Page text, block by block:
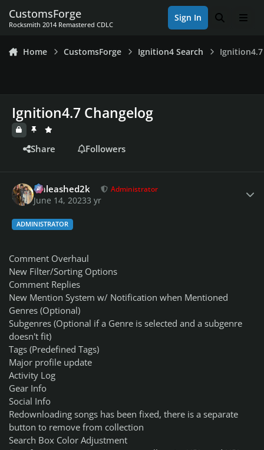
CustomsForge
Rocksmith 2014 Remastered CDLC
Sign In Search
Home CustomsForge Ignition4 Search
Ignition4.7 Changelog
Share Followers
Unleashed2k Administrator
June 14, 20233 yr
ADMINISTRATOR
Comment Overhaul
New Filter/Sorting Options
Comment Replies
New Mention System w/ Notification when Mentioned
Genres (Optional)
Subgenres (Optional if a Genre is selected and a subgenre
doesn't fit)
Tags (Predefined Tags)
Major profile update
Activity Log
Gear Info
Social Info
Redownloading songs has been fixed, there is a separate
button to remove from collection
Search Box Color Adjustment